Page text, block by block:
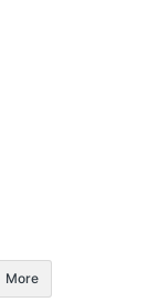
More